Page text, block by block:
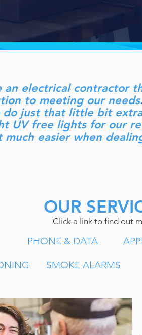
an electrical contractor
to meeting our
do just that little bit
UV free lights for our
much easier when
OUR
Click a link to find out
PHONE & DATA
SMOKE ALARMS